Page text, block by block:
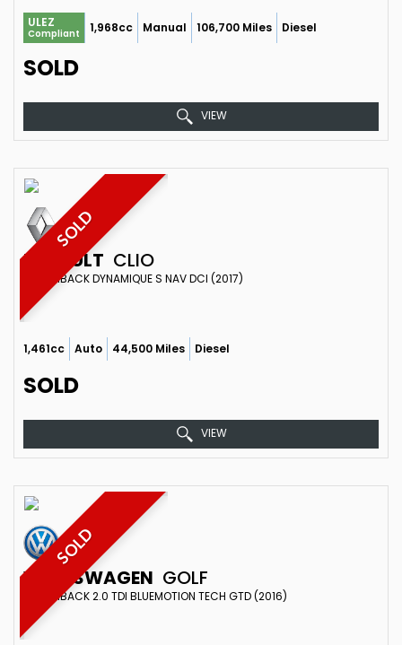
ULEZ
Compliant 1,968cc Manual 106,700 Miles Diesel
SOLD
VIEW
SOLD
RENAULT CLIO
HATCHBACK DYNAMIQUE S NAV DCI (2017)
1,461cc Auto 44,500 Miles Diesel
SOLD
VIEW
SOLD
VOLKSWAGEN GOLF
HATCHBACK 2.0 TDI BLUEMOTION TECH GTD (2016)